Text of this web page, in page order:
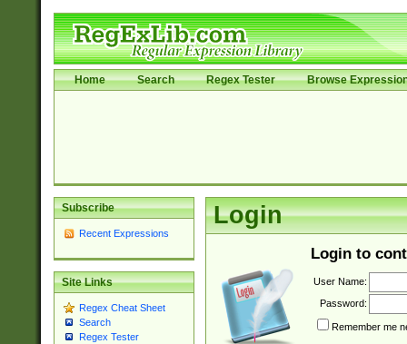
Home Search Regex Tester Browse
Subscribe
Recent Expressions
Site Links
Regex Cheat Sheet
Search
Regex Tester
Login
Login to
User Name:
Password:
Remember me